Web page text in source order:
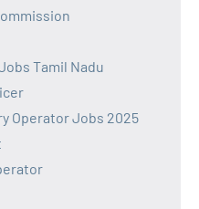
Tamil Nadu
Operator Jobs 2025